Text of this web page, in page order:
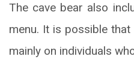
The cave bear also
menu. It is possible
mainly on individuals